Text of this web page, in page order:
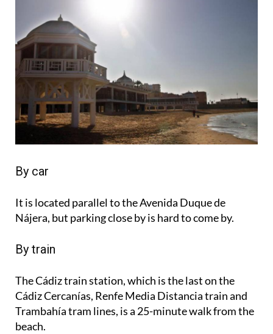
By car
It is located parallel to the Avenida Duque de
Nájera, but parking close by is hard to come by.
By train
The Cádiz train station, which is the last on the
Cádiz Cercanías, Renfe Media Distancia train and
Trambahía tram lines, is a 25-minute walk from the
beach.